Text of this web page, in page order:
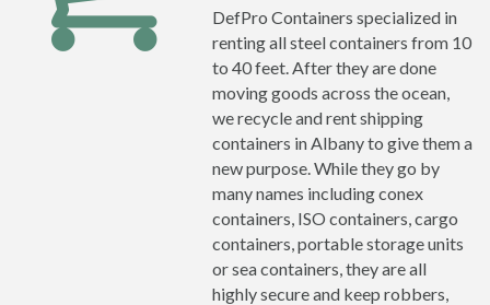
DefPro Containers specialized in
renting all steel containers from 10
to 40 feet. After they are done
moving goods across the ocean,
we recycle and rent shipping
containers in Albany to give them a
new purpose. While they go by
many names including conex
containers, ISO containers, cargo
containers, portable storage units
or sea containers, they are all
highly secure and keep robbers,